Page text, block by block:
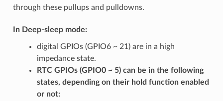
through these pullups and pulldowns.
In Deep-sleep mode:
digital GPIOs (GPIO6 ~ 21) are in a high
impedance state.
RTC GPIOs (GPIO0 ~ 5) can be in the following
states, depending on their hold function enabled
or not: